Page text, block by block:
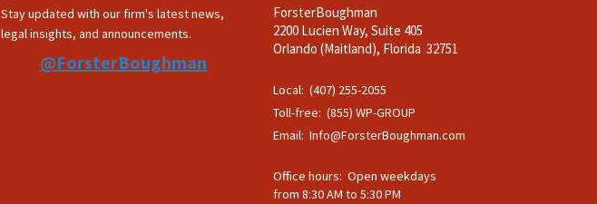
Stay updated with our firm's latest news,
legal insights, and announcements.
@ForsterBoughman
ForsterBoughman
2200 Lucien Way, Suite 405
Orlando (Maitland), Florida 32751
Local: (407) 255-2055
Toll-free: (855) WP-GROUP
Email: Info@ForsterBoughman.com
Office hours: Open weekdays
from 8:30 AM to 5:30 PM